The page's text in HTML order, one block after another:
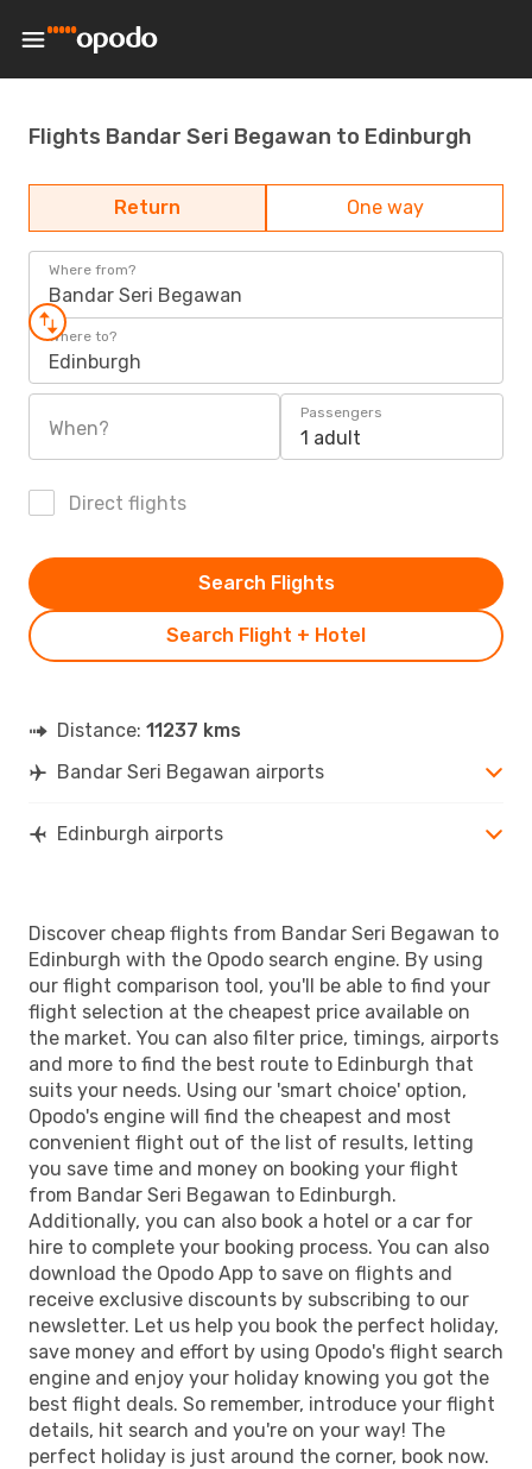
Flights Bandar Seri Begawan to Edinburgh
Return One way
Where from?
Bandar Seri Begawan
Where to?
Edinburgh
When?
Passengers
1 adult
Direct flights
Search Flight + Hotel
Search Flights
Distance: 11237 kms
Bandar Seri Begawan airports
Edinburgh airports
Discover cheap flights from Bandar Seri Begawan to
Edinburgh with the Opodo search engine. By using
our flight comparison tool, you'll be able to find your
flight selection at the cheapest price available on
the market. You can also filter price, timings, airports
and more to find the best route to Edinburgh that
suits your needs. Using our 'smart choice' option,
Opodo's engine will find the cheapest and most
convenient flight out of the list of results, letting
you save time and money on booking your flight
from Bandar Seri Begawan to Edinburgh.
Additionally, you can also book a hotel or a car for
hire to complete your booking process. You can also
download the Opodo App to save on flights and
receive exclusive discounts by subscribing to our
newsletter. Let us help you book the perfect holiday,
save money and effort by using Opodo's flight search
engine and enjoy your holiday knowing you got the
best flight deals. So remember, introduce your flight
details, hit search and you're on your way! The
perfect holiday is just around the corner, book now.